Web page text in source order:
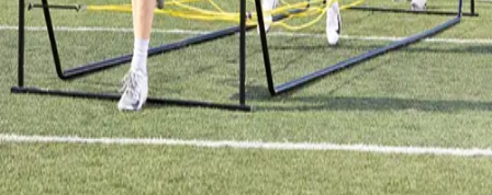
Other
Facilities
Awards & Trophies
Ball Carts & Storage
Benches & Bleachers
Electronics
Facilities Management